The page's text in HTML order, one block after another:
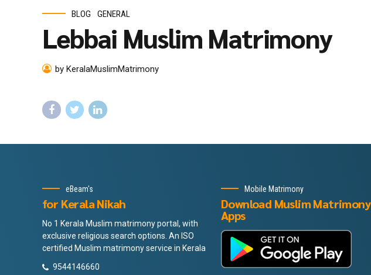
BLOG GENERAL
Lebbai Muslim Matrimony
by KeralaMuslimMatrimony
eBeam's
for Kerala Nikah
No 1 Kerala Muslim matrimony portal, with
exclusive religious search options. An ISO
certified Muslim matrimony service in Kerala
9544146660
Mobile Matrimony
Download Muslim Matrimony
Apps